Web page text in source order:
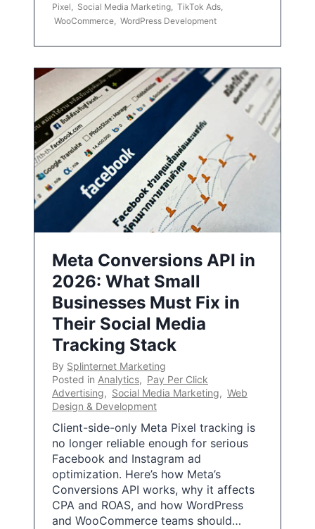
Pixel
Social Media Marketing TikTok Ads
WooCommerce WordPress Development
Meta Conversions API in
2026: What Small
Businesses Must Fix in
Their Social Media
Tracking Stack
By Splinternet Marketing
Posted in Analytics, Pay Per Click
Advertising, Social Media Marketing, Web
Design & Development
Client-side-only Meta Pixel tracking is
no longer reliable enough for serious
Facebook and Instagram ad
optimization. Here’s how Meta’s
Conversions API works, why it affects
CPA and ROAS, and how WordPress
and WooCommerce teams should…